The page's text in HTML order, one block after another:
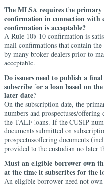
The MLSA requires the primary
confirmation in connection with
confirmation is acceptable?
A Rule 10b-10 confirmation is
mail confirmations that contain
by many broker-dealers prior to
acceptable.
Do issuers need to publish a
subscribe for a loan based on
later date?
On the subscription date, the
numbers and prospectuses/
the TALF loans. If the CUSIP
documents submitted on
prospectus/offering documents
provided to the custodian no later
Must an eligible borrower own
at the time it subscribes for the
An eligible borrower need not